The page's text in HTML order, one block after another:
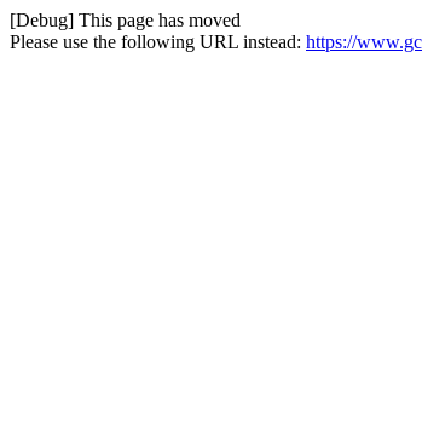
[Debug] This page has moved
Please use the following URL instead: https://